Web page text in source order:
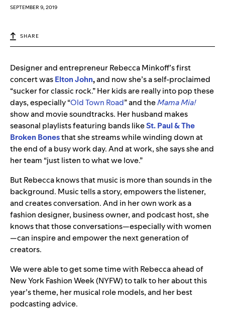
SEPTEMBER 9, 2019
SHARE
Designer and entrepreneur Rebecca Minkoff’s first
concert wasEltonJohn,and now she’s a self-proclaimed
“sucker for classic rock.” Her kids are really into pop these
days, especially “Old Town Road” and theMama Mia!
show and movie soundtracks. Her husband makes
seasonal playlists featuring bands likeSt. Paul & The
Broken Bonesthat she streams while winding down at
the end of a busy work day. And at work, she says she and
her team “just listen to what we love.”
But Rebecca knows that music is more than sounds in the
background. Music tells a story, empowers the listener,
and creates conversation. And in her own work as a
fashion designer, business owner, and podcast host, she
knows that those conversations—especially with women
—can inspire and empower the next generation of
creators.
We were able to get some time with Rebecca ahead of
New York Fashion Week (NYFW) to talk to her about this
year’s theme, her musical role models, and her best
podcasting advice.